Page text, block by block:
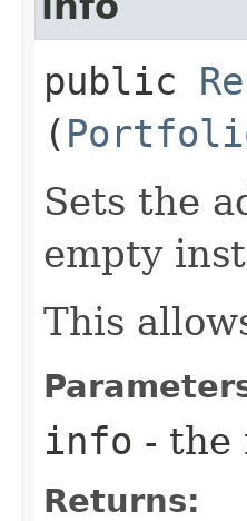
public
(
Sets the
empty
This
info - the
Returns: